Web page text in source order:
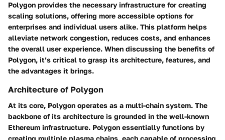
Polygon provides the necessary infrastructure for creating
scaling solutions, offering more accessible options for
enterprises and individual users alike. This platform helps
alleviate network congestion, reduces costs, and enhances
the overall user experience. When discussing the benefits of
Polygon, it’s critical to grasp its architecture, features, and
the advantages it brings.
Architecture of Polygon
At its core, Polygon operates as a multi-chain system. The
backbone of its architecture is grounded in the well-known
Ethereum infrastructure. Polygon essentially functions by